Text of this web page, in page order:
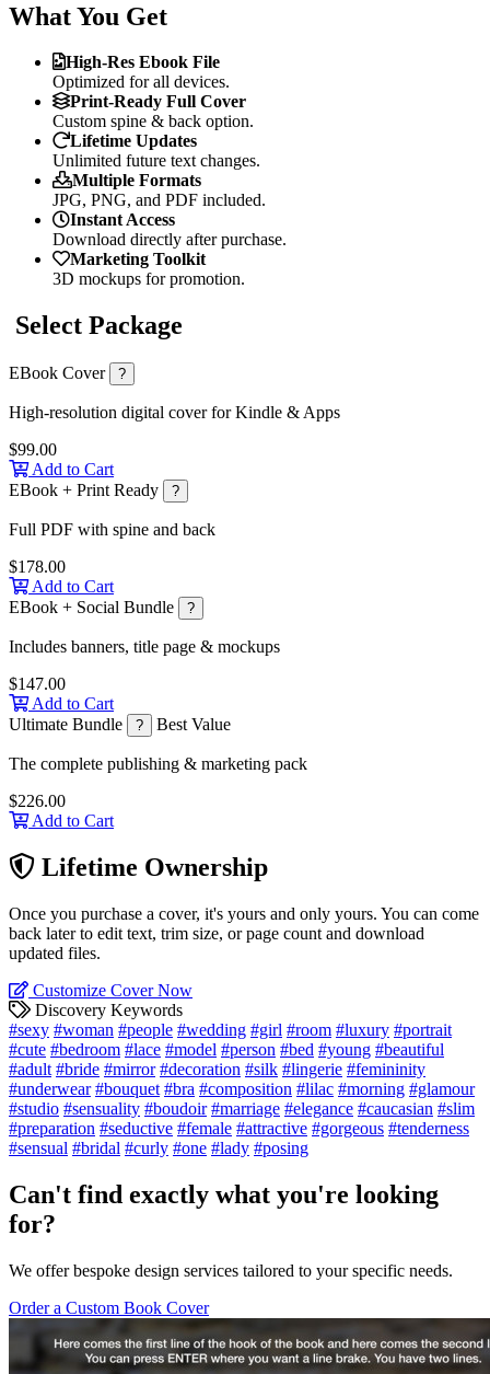
What You Get
High-Res Ebook File
Optimized for all devices.
Print-Ready Full Cover
Custom spine & back option.
Lifetime Updates
Unlimited future text changes.
Multiple Formats
JPG, PNG, and PDF included.
Instant Access
Download directly after purchase.
Marketing Toolkit
3D mockups for promotion.
Select Package
EBook Cover ?
High-resolution digital cover for Kindle & Apps
$99.00
Add to Cart
EBook + Print Ready
?
Full PDF with spine and back
$178.00
Add to Cart
EBook + Social Bundle
?
Includes banners, title page & mockups
$147.00
Add to Cart
Ultimate Bundle
? Best Value
The complete publishing & marketing pack
$226.00
Add to Cart
Lifetime Ownership
Once you purchase a cover, it's yours and only yours. You can come
back later to edit text, trim size, or page count and download
updated files.
Customize Cover Now
Discovery Keywords
#sexy #woman #people #wedding #girl #room #luxury #portrait
#cute #bedroom #lace #model #person #bed #young #beautiful
#adult #bride #mirror #decoration #silk #lingerie #femininity
#underwear #bouquet #bra #composition #lilac #morning #glamour
#studio #sensuality #boudoir #marriage #elegance #caucasian #slim
#preparation #seductive #female #attractive #gorgeous #tenderness
#sensual #bridal #curly #one #lady #posing
Can't find exactly what you're looking
for?
We offer bespoke design services tailored to your specific needs.
Order a Custom Book Cover